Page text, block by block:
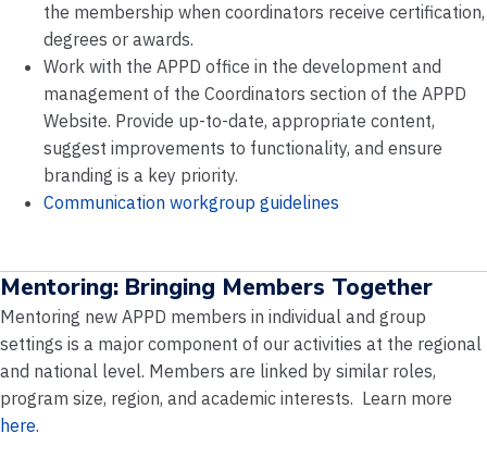
the membership when coordinators receive certification,
degrees or awards.
Work with the APPD office in the development and
management of the Coordinators section of the APPD
Website. Provide up-to-date, appropriate content,
suggest improvements to functionality, and ensure
branding is a key priority.
Communication workgroup guidelines
Mentoring: Bringing Members Together
Mentoring new APPD members in individual and group
settings is a major component of our activities at the regional
and national level. Members are linked by similar roles,
program size, region, and academic interests. Learn more
here.